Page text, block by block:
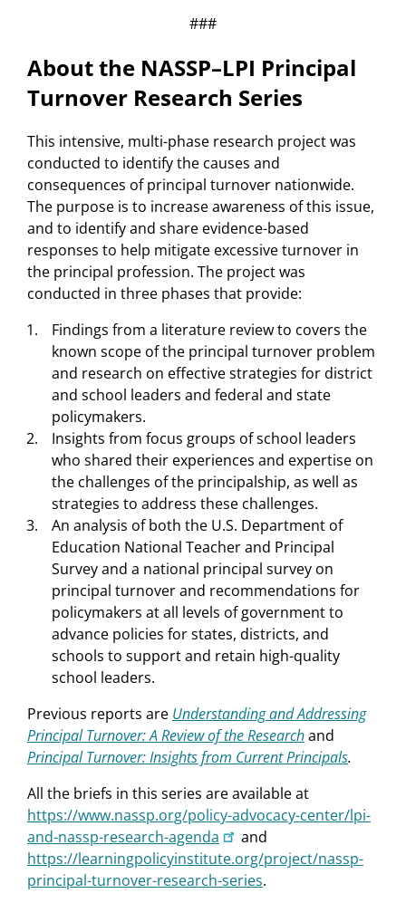
###
About the NASSP–LPI Principal
Turnover Research Series
This intensive, multi-phase research project was
conducted to identify the causes and
consequences of principal turnover nationwide.
The purpose is to increase awareness of this issue,
and to identify and share evidence-based
responses to help mitigate excessive turnover in
the principal profession. The project was
conducted in three phases that provide:
Findings from a literature review to covers the
known scope of the principal turnover problem
and research on effective strategies for district
and school leaders and federal and state
policymakers.
Insights from focus groups of school leaders
who shared their experiences and expertise on
the challenges of the principalship, as well as
strategies to address these challenges.
An analysis of both the U.S. Department of
Education National Teacher and Principal
Survey and a national principal survey on
principal turnover and recommendations for
policymakers at all levels of government to
advance policies for states, districts, and
schools to support and retain high-quality
school leaders.
Previous reports are Understanding and Addressing
Principal Turnover: A Review of the Researchand
Principal Turnover: Insights from Current Principals.
All the briefs in this series are available at
https://www.nassp.org/policy-advocacy-center/lpi-
and-nassp-research-agenda
and
https://learningpolicyinstitute.org/project/nassp-
principal-turnover-research-series.